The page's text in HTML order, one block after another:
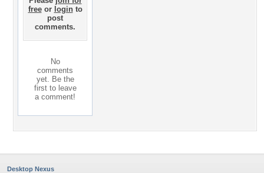
freeor loginto
post
comments.
No
comments
yet. Be the
first to leave
a comment!
Desktop Nexus